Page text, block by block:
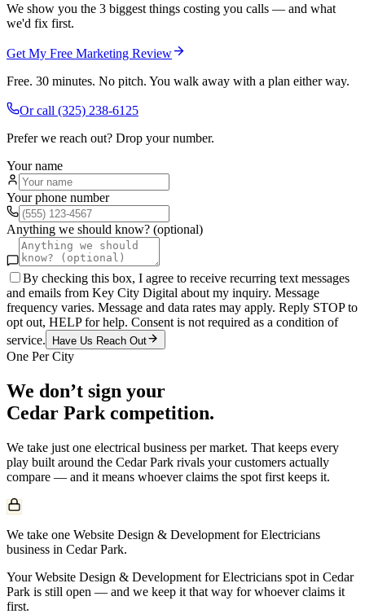
We show you the 3 biggest things costing you calls — and what
we'd fix first.
Get My Free Marketing Review
Free. 30 minutes. No pitch. You walk away with a plan either way.
Or call (325) 238-6125
Prefer we reach out? Drop your number.
Your name
Your phone number
Anything we should know? (optional)
By checking this box, I agree to receive recurring text messages
and emails from Key City Digital about my inquiry. Message
frequency varies. Message and data rates may apply. Reply STOP to
opt out, HELP for help. Consent is not required as a condition of
service.
Have Us Reach Out
One Per City
We don’t sign your
Cedar Park competition.
We take just one electrical business per market. That keeps every
play built around the Cedar Park rivals your customers actually
compare — and it means whoever claims the spot first keeps it.
We take one Website Design & Development for Electricians
business in Cedar Park.
Your Website Design & Development for Electricians spot in Cedar
Park is still open — and we keep it that way for whoever claims it
first.